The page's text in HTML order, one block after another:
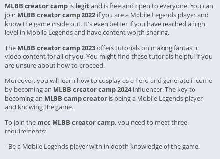
MLBB creator camp is legitand is free and open to everyone. You can
join MLBB creator camp 2022 if you are a Mobile Legends player and
know the game inside out. It's even better if you have reached a high
level in Mobile Legends and have content worth sharing.
The MLBB creator camp 2023offers tutorials on making fantastic
video content for all of you. You might find these tutorials helpful if you
are unsure about how to proceed.
Moreover, you will learn how to cosplay as a hero and generate income
by becoming an MLBB creator camp 2024influencer. The key to
becoming an MLBB camp creator is being a Mobile Legends player
and knowing the game.
To join the mcc MLBB creator camp, you need to meet three
requirements:
- Be a Mobile Legends player with in-depth knowledge of the game.